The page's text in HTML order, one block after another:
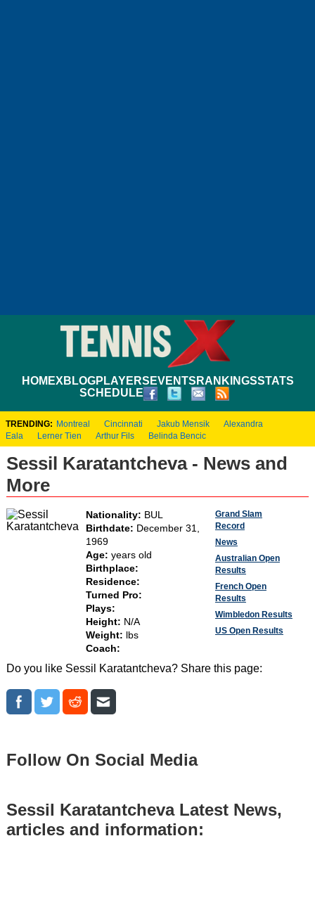
HOMEXBLOGPLAYERS EVENTS RANKINGSSTATS
SCHEDULE
TRENDING: Montreal Cincinnati Jakub Mensik
Alexandra
Eala
Lerner Tien Arthur Fils Belinda Bencic
Sessil Karatantcheva - News and
More
Nationality: BUL
Birthdate: December 31,
1969
Age: years old
Birthplace:
Residence:
Turned Pro:
Plays:
Height: N/A
Weight:
lbs
Coach:
Grand Slam
Record
News
Australian Open
Results
French Open
Results
Wimbledon Results
US Open Results
Do you like Sessil Karatantcheva? Share this page:
Follow On Social Media
Sessil Karatantcheva Latest News,
articles and information: